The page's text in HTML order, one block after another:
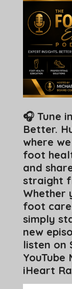
🎧 Tune
Better.
where
foot
and
straight
Whether
foot
simply
new
listen on
YouTube
iHeart